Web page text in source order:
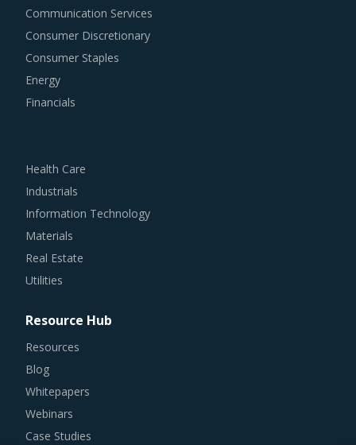
Communication Services
Consumer Discretionary
Consumer Staples
Energy
Financials
Health Care
Industrials
Information Technology
Materials
Real Estate
Utilities
Resource Hub
Resources
Blog
Whitepapers
Webinars
Case Studies